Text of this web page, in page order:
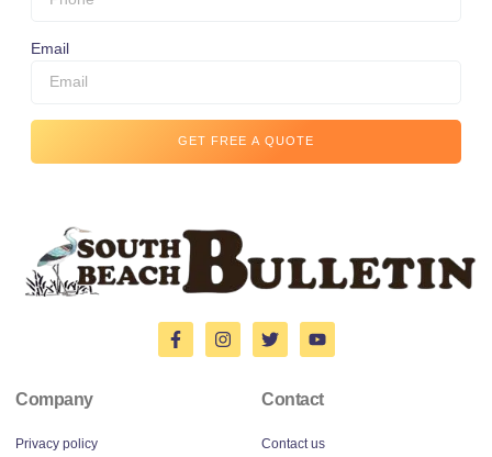
Email
GET FREE A QUOTE
Company
Privacy policy
Contact
Contact us